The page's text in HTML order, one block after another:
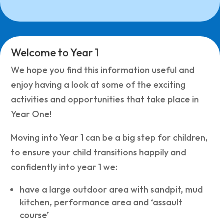
Welcome to Year 1
We hope you find this information useful and
enjoy having a look at some of the exciting
activities and opportunities that take place in
Year One!
Moving into Year 1 can be a big step for children,
to ensure your child transitions happily and
confidently into year 1 we:
have a large outdoor area with sandpit, mud
kitchen, performance area and ‘assault
course’